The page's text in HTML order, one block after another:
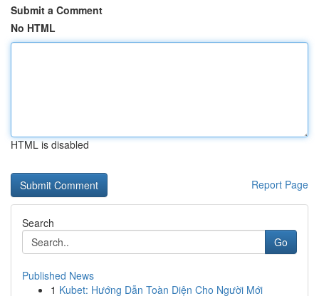
Submit a Comment
No HTML
HTML is disabled
Report Page
Search
Go
Published News
1 Kubet: Hướng Dẫn Toàn Diện Cho Người Mới